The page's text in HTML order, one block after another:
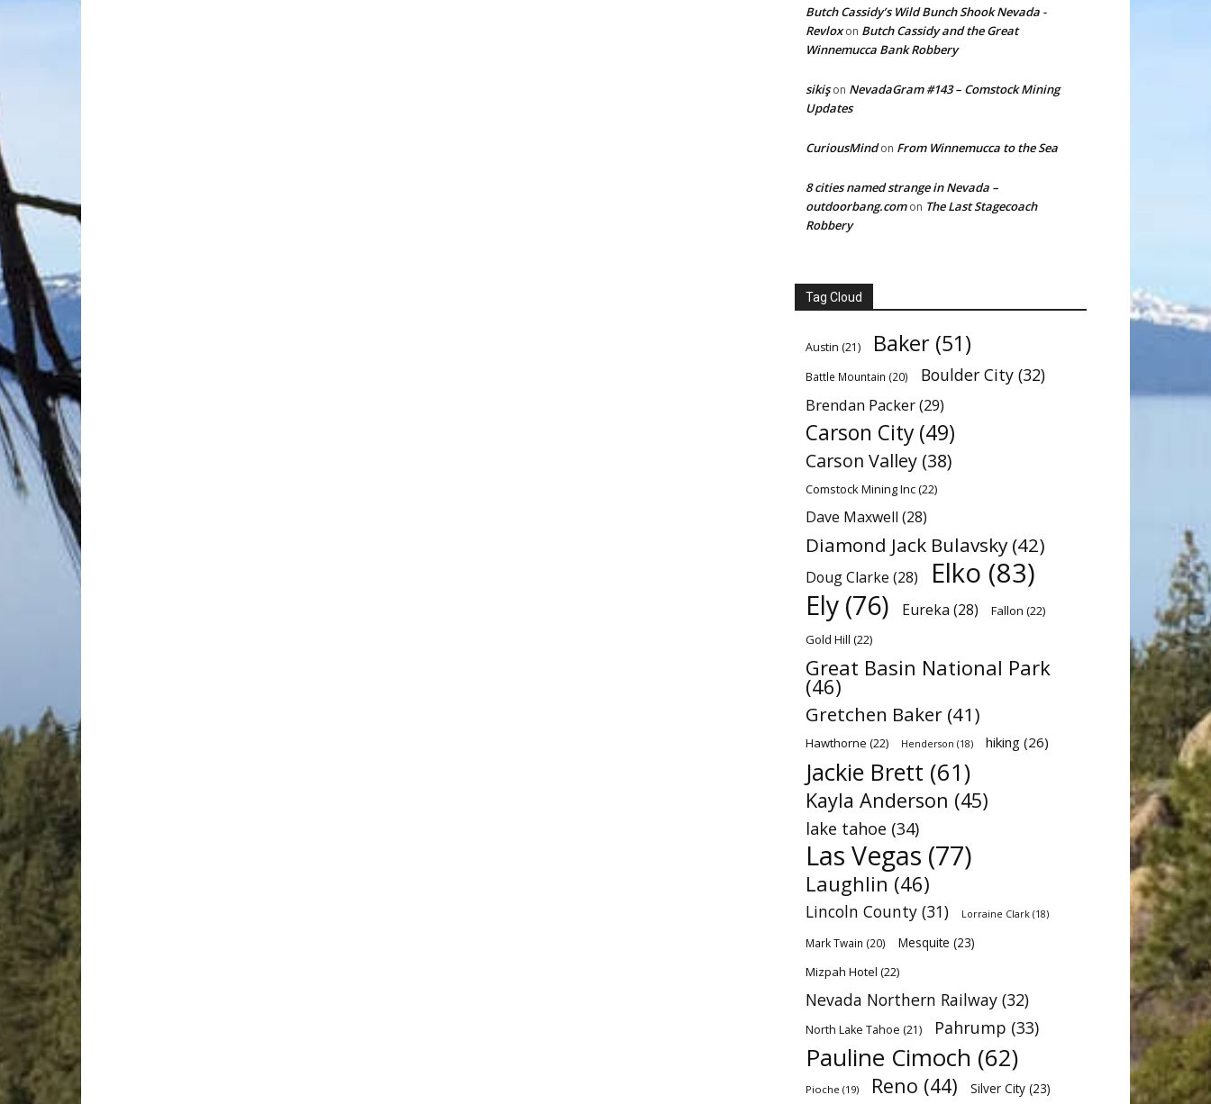
Butch Cassidy’s Wild Bunch Shook Nevada -
Revloxon Butch Cassidy and the Great
Winnemucca Bank Robbery
sikişon NevadaGram #143 – Comstock Mining
Updates
CuriousMindon From Winnemucca to the Sea
8 cities named strange in Nevada –
outdoorbang.comon The Last Stagecoach
Robbery
Tag Cloud
Austin (21) Baker (51)
Battle Mountain (20) Boulder City (32)
Brendan Packer(29)
Carson City (49)
Carson Valley (38)
Comstock Mining Inc(22)
Dave Maxwell (28)
Diamond Jack Bulavsky (42)
Doug Clarke (28) Elko (83)
Ely (76) Eureka (28) Fallon (22)
Gold Hill (22)
Great Basin National Park
(46)
Gretchen Baker (41)
Hawthorne (22) Henderson (18) hiking (26)
Jackie Brett (61)
Kayla Anderson (45)
lake tahoe (34)
Las Vegas (77)
Laughlin (46)
Lincoln County (31) Lorraine Clark (18)
Mark Twain (20) Mesquite (23)
Mizpah Hotel (22)
Nevada Northern Railway (32)
North Lake Tahoe (21) Pahrump (33)
Pauline Cimoch (62)
Pioche (19) Reno (44) Silver City (23)